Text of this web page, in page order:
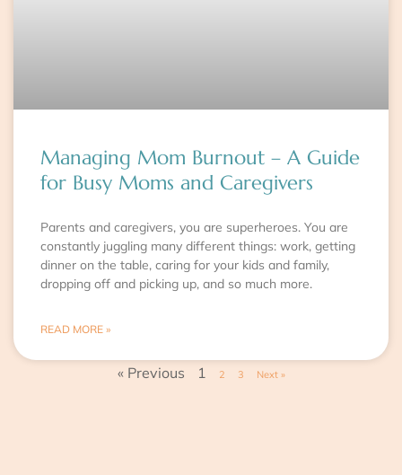
Managing Mom Burnout – A Guide
for Busy Moms and Caregivers
Parents and caregivers, you are superheroes. You are
constantly juggling many different things: work, getting
dinner on the table, caring for your kids and family,
dropping off and picking up, and so much more.
READ MORE »
« Previous 1 2 3 Next »